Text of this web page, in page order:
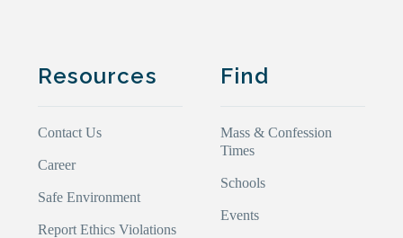
Resources
Contact Us
Career
Safe Environment
Report Ethics Violations
Find
Mass & Confession
Times
Schools
Events